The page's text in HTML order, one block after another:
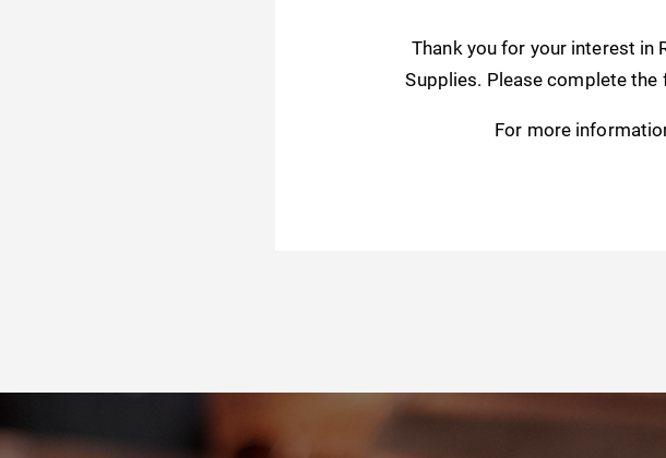
Thank you for your interest in
Supplies. Please complete
For more